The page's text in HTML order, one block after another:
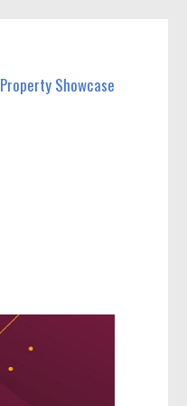
Property Showcase